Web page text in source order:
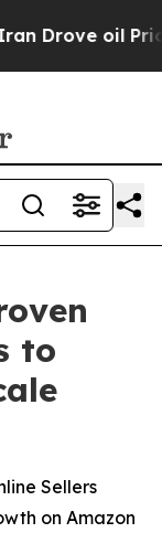
Drove oil
to
Sellers
on Amazon